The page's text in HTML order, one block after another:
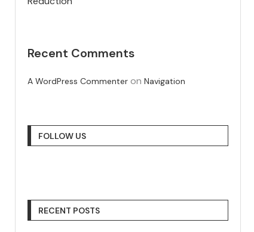
Recent Comments
A WordPress Commenter onNavigation
FOLLOW US
RECENT POSTS